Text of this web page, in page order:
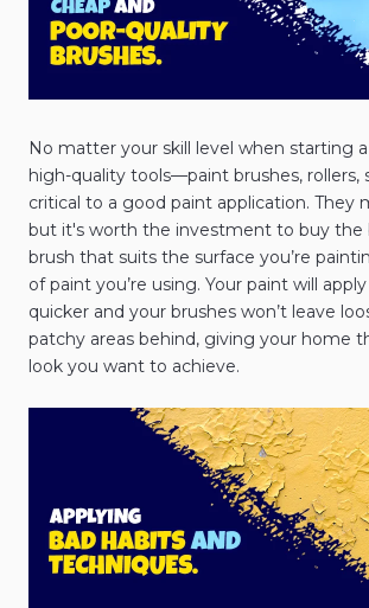
No matter your skill level when starting
high-quality tools—paint brushes, rollers,
critical to a good paint application. They
but it's worth the investment to buy the
brush that suits the surface you’re
of paint you’re using. Your paint will
quicker and your brushes won’t leave
patchy areas behind, giving your home
look you want to achieve.